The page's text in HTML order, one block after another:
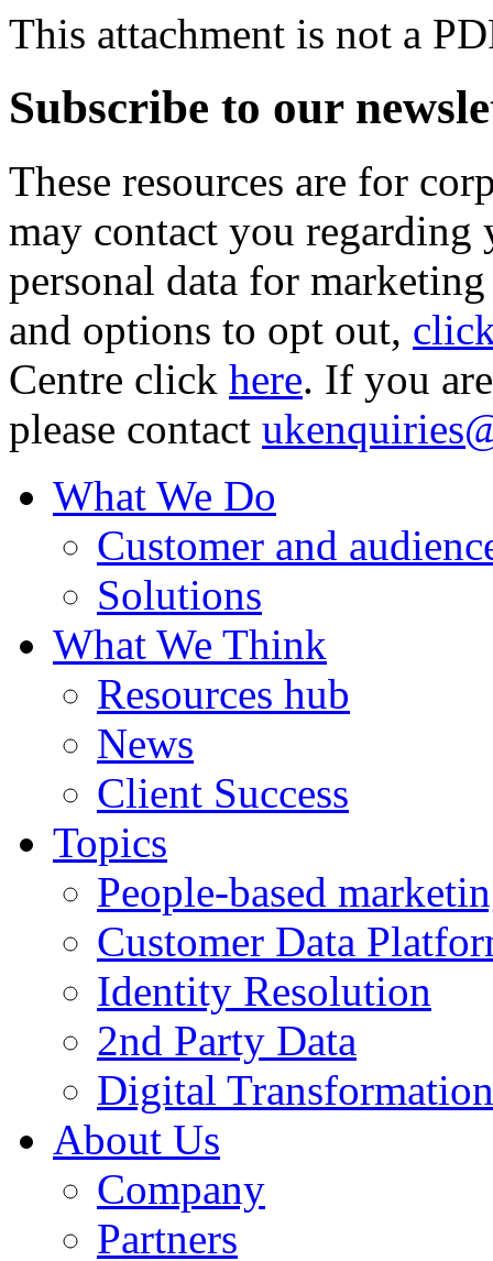
This attachment is not a
Subscribe to our
These resources are for
may contact you
personal data for
and options to opt out,
Centre click here. If you
please contact
What We Do
Customer and
Solutions
What We Think
Resources hub
News
Client Success
Topics
People-based
Customer Data
Identity Resolution
2nd Party Data
Digital Transformation
About Us
Company
Partners